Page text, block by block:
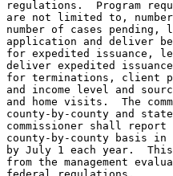
regulations.  Program
are not limited to,
number of cases
application and deliver
for expedited issuance,
deliver expedited
for terminations, client
and income level and
and home visits.  The
county-by-county and
commissioner shall
county-by-county basis
by July 1 each year.
from the management